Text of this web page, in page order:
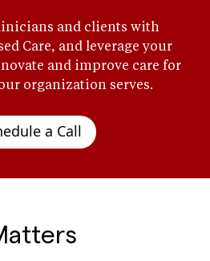
and clients with
Care, and leverage your
and improve care for
organization serves.
a Call